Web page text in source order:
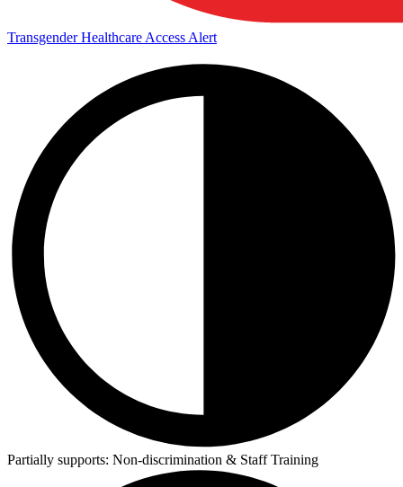
Transgender Healthcare Access Alert
Partially supports: Non-discrimination & Staff Training